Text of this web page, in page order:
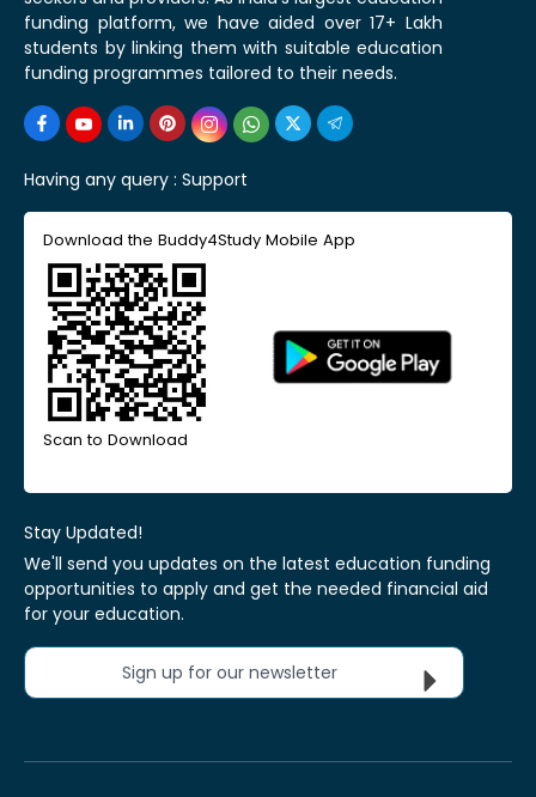
funding platform, we have aided over 17+ Lakh
students by linking them with suitable education
funding programmes tailored to their needs.
Having any query : Support
Download the Buddy4Study Mobile App
Scan to Download
Stay Updated!
We'll send you updates on the latest education funding
opportunities to apply and get the needed financial aid
for your education.
Sign up for our newsletter